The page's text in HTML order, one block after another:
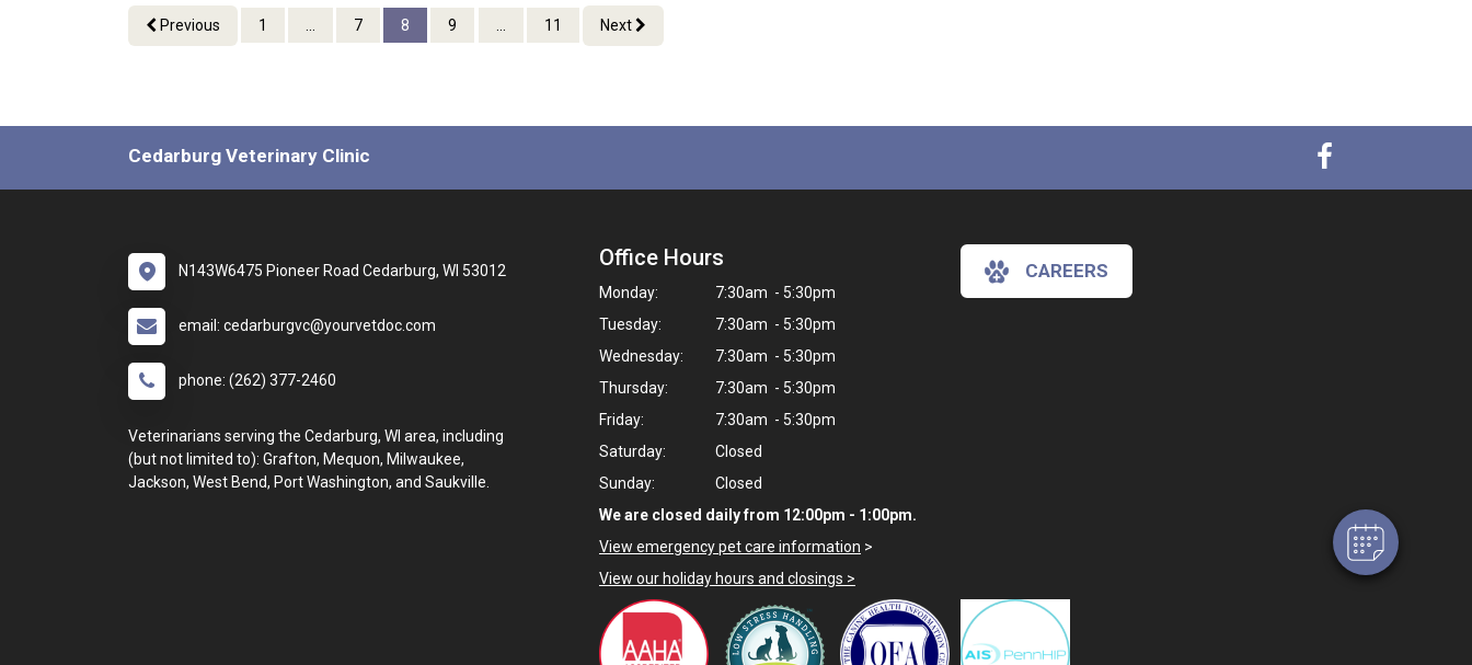
Previous 1 ... 7 8 9 ... 11 Next
Cedarburg Veterinary Clinic
N143W6475 Pioneer Road Cedarburg, WI 53012
email: cedarburgvc@yourvetdoc.com
phone: (262) 377-2460
Veterinarians serving the Cedarburg, WI area, including
(but not limited to): Grafton, Mequon, Milwaukee,
Jackson, West Bend, Port Washington, and Saukville.
Office Hours
Monday:
7:30am - 5:30pm
Tuesday:
7:30am - 5:30pm
Wednesday:
7:30am - 5:30pm
Thursday:
7:30am - 5:30pm
Friday:
7:30am - 5:30pm
Saturday:
Closed
Sunday:
Closed
We are closed daily from 12:00pm - 1:00pm.
View emergency pet care information >
View our holiday hours and closings >
CAREERS